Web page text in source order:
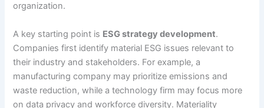
organization.
A key starting point is ESG strategy development.
Companies first identify material ESG issues relevant to
their industry and stakeholders. For example, a
manufacturing company may prioritize emissions and
waste reduction, while a technology firm may focus more
on data privacy and workforce diversity. Materiality